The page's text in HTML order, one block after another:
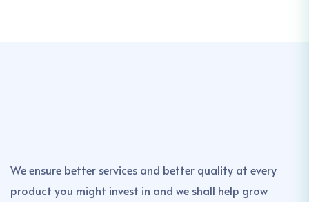
We ensure better services and better quality at every
product you might invest in and we shall help grow